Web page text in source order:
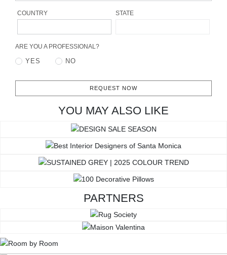
BATHROOM
FIREPLACES
CATALOGUE
ROOM BY ROOM
INSPIRATIONS
COUNTRY STATE
ARE YOU A PROFESSIONAL?
YES NO
REQUEST NOW
YOU MAY ALSO LIKE
PARTNERS